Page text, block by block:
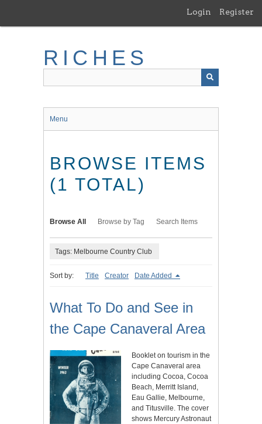
main
Login Register
RICHES
Menu
BROWSE ITEMS
(1 TOTAL)
Browse All Browse by Tag Search Items
Tags: Melbourne Country Club
Sort by: Title Creator Date Added
What To Do and See in
the Cape Canaveral Area
Booklet on tourism in the
Cape Canaveral area
including Cocoa, Cocoa
Beach, Merritt Island,
Eau Gallie, Melbourne,
and Titusville. The cover
shows Mercury Astronaut